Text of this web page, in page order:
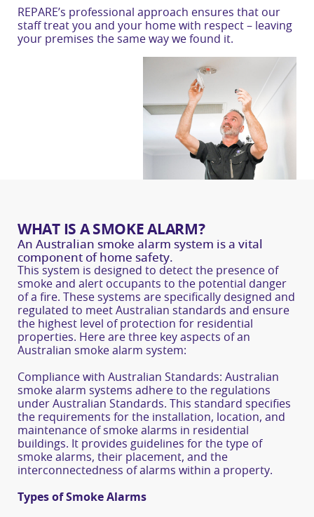
REPARE’s professional approach ensures that our
staff treat you and your home with respect – leaving
your premises the same way we found it.
WHAT IS A SMOKE ALARM?
An Australian smoke alarm system is a vital
component of home safety.
This system is designed to detect the presence of
smoke and alert occupants to the potential danger
of a fire. These systems are specifically designed and
regulated to meet Australian standards and ensure
the highest level of protection for residential
properties. Here are three key aspects of an
Australian smoke alarm system:
Compliance with Australian Standards: Australian
smoke alarm systems adhere to the regulations
under Australian Standards. This standard specifies
the requirements for the installation, location, and
maintenance of smoke alarms in residential
buildings. It provides guidelines for the type of
smoke alarms, their placement, and the
interconnectedness of alarms within a property.
Types of Smoke Alarms